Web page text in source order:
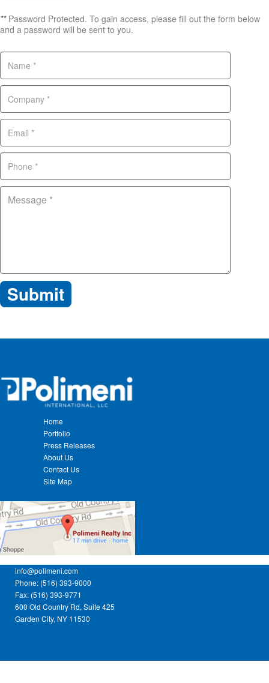
**Password Protected. To gain access, please fill out the form below
and a password will be sent to you.
Home
Portfolio
Press Releases
About Us
Contact Us
Site Map
info@polimeni.com
Phone: (516) 393-9000
Fax: (516) 393-9771
600 Old Country Rd, Suite 425
Garden City, NY 11530